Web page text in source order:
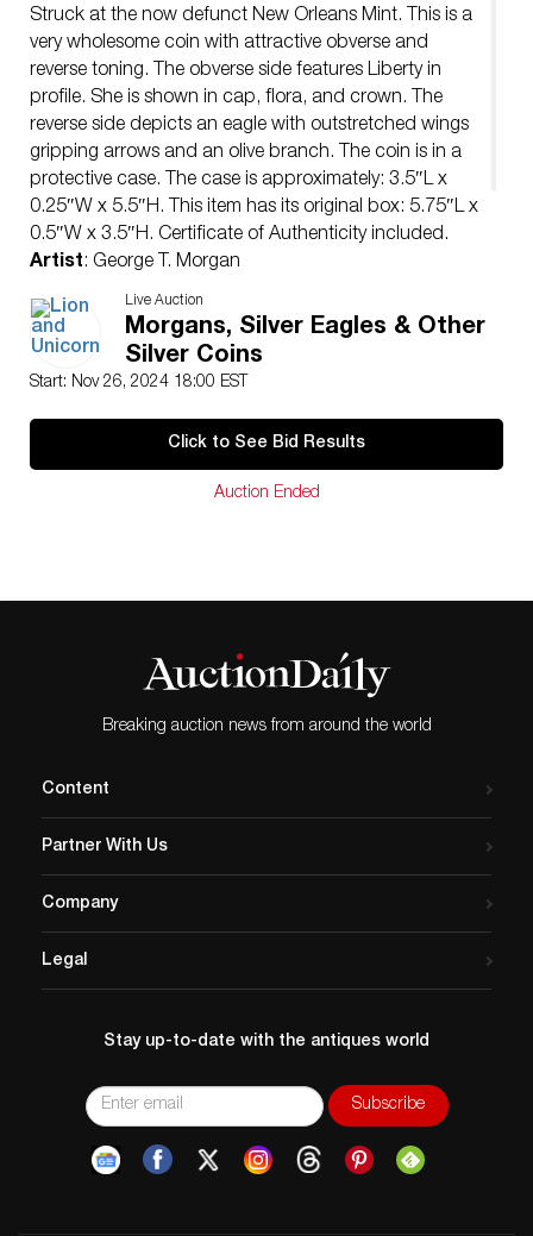
Struck at the now defunct New Orleans Mint. This is a
very wholesome coin with attractive obverse and
reverse toning. The obverse side features Liberty in
profile. She is shown in cap, flora, and crown. The
reverse side depicts an eagle with outstretched wings
gripping arrows and an olive branch. The coin is in a
protective case. The case is approximately: 3.5″L x
0.25″W x 5.5″H. This item has its original box: 5.75″L x
0.5″W x 3.5″H. Certificate of Authenticity included.
Artist: George T. Morgan
: 1879
Dimensions: See Description
Condition
Uncirculated
Live Auction
Morgans, Silver Eagles & Other
Silver Coins
Start: Nov 26, 2024 18:00 EST
Click to See Bid Results
Auction Ended
Breaking auction news from around the world
Content
Partner With Us
Company
Legal
Stay up-to-date with the antiques world